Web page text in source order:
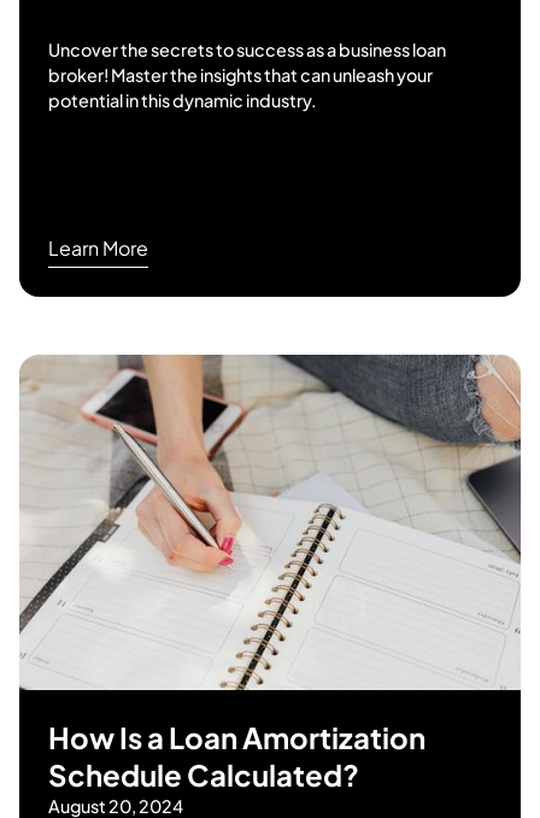
Uncover the secrets to success as a business loan
broker! Master the insights that can unleash your
potential in this dynamic industry.
Learn More
How Is a Loan Amortization
Schedule Calculated?
August 20, 2024